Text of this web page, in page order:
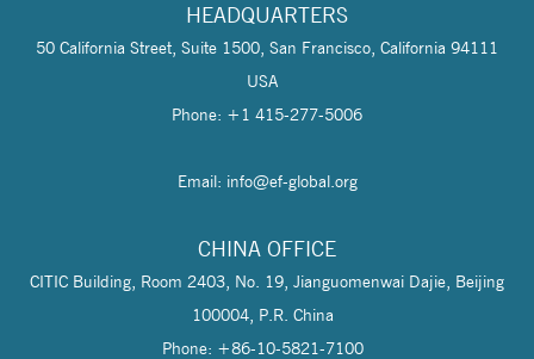
HEADQUARTERS
50 California Street, Suite 1500, San Francisco, California 94111
USA
Phone: +1 415-277-5006
Email: info@ef-global.org
CHINA OFFICE
CITIC Building, Room 2403, No. 19, Jianguomenwai Dajie, Beijing
100004, P.R. China
Phone: +86-10-5821-7100